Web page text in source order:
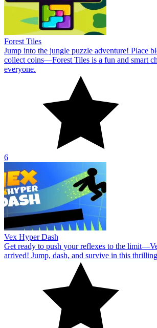
Forest Tiles
Jump into the jungle puzzle adventure! Place
collect coins—Forest Tiles is a fun and smart
everyone.
6
Vex Hyper Dash
Get ready to push your reflexes to the
arrived! Jump, dash, and survive in this